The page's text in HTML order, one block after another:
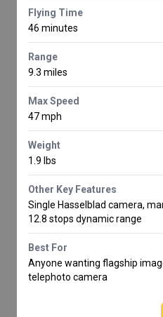
Flying Time
46 minutes
Range
9.3 miles
Max Speed
47 mph
Weight
1.9 lbs
Other Key Features
Single Hasselblad camera,
12.8 stops dynamic range
Best For
Anyone wanting flagship
telephoto camera